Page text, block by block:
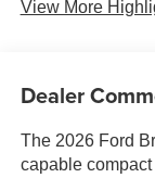
View More
Dealer
The 2026 Ford
capable